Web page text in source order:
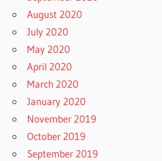
August 2020
July 2020
May 2020
April 2020
March 2020
January 2020
November 2019
October 2019
September 2019